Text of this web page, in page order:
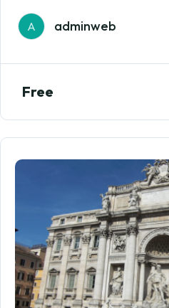
A adminweb
Free